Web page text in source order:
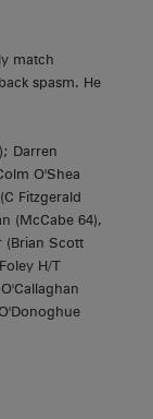
match
spasm. He
Darren
O'Shea
Fitzgerald
(McCabe 64),
(Brian Scott
H/T